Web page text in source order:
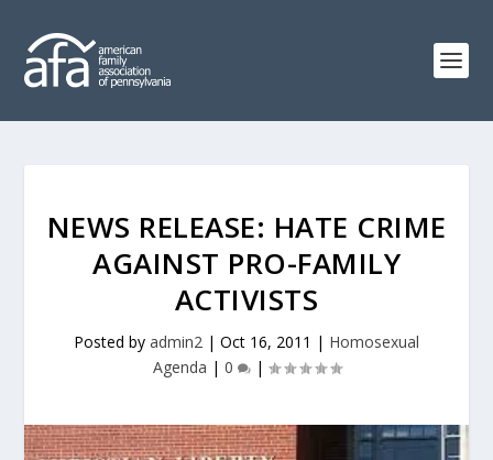
NEWS RELEASE: HATE CRIME
AGAINST PRO-FAMILY
ACTIVISTS
Posted by admin2 | Oct 16, 2011 | Homosexual
Agenda | 0 |